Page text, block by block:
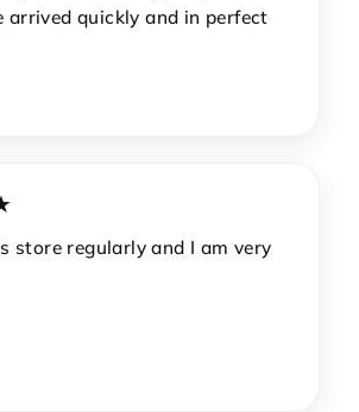
arrived quickly and in perfect
store regularly and I am very